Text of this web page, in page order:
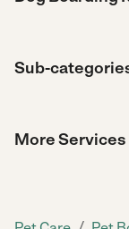
Sub-
More Services